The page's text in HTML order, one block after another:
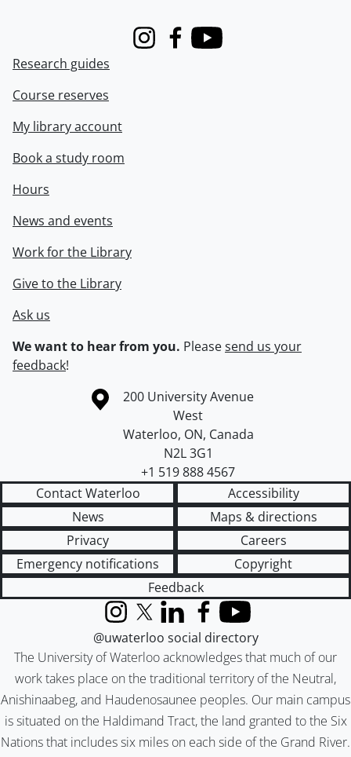
InstagramFacebook
Youtube
Research guides
Course reserves
My library account
Book a study room
Hours
News and events
Work for the Library
Give to the Library
Ask us
We want to hear from you. Pleasesend us your
feedback!
Information about the University of Waterloo
Campus map
200 University Avenue
West
Waterloo, ON, Canada
N2L 3G1
+1 519 888 4567
Contact Waterloo
Accessibility
News
Maps & directions
Privacy
Careers
Emergency notifications
Copyright
Feedback
The University of Waterloo acknowledges that much of our
work takes place on the traditional territory of the Neutral,
Anishinaabeg, and Haudenosaunee peoples. Our main campus
is situated on the Haldimand Tract, the land granted to the Six
Nations that includes six miles on each side of the Grand River.
InstagramX (formerly Twitter)
LinkedInFacebook
YouTube
@uwaterloo social directory